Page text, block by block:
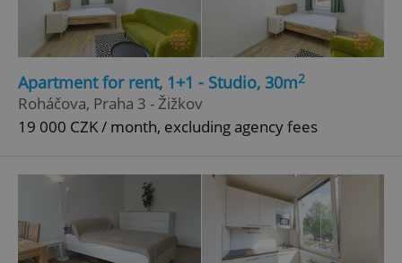
Apartment for rent, 1+1 - Studio, 30m2
Roháčova, Praha 3 - Žižkov
19 000 CZK / month, excluding agency fees